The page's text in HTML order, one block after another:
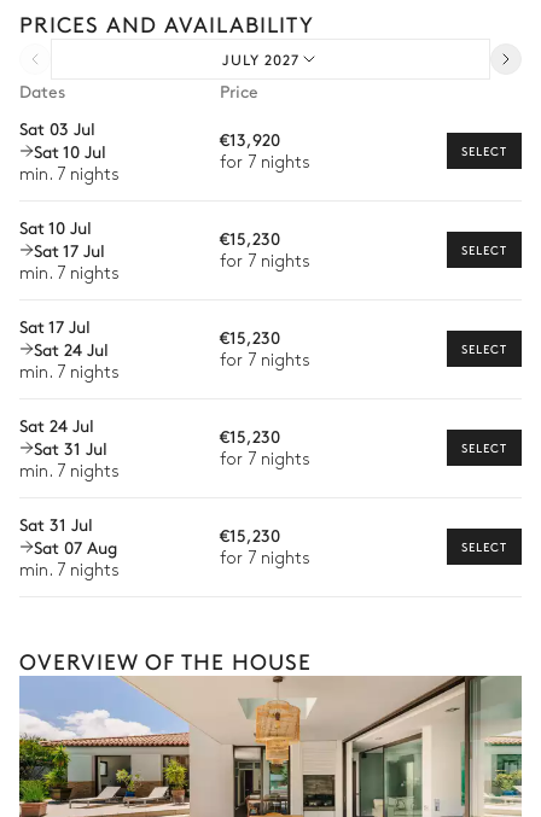
With grass
Pond
Arrival and departure transfer
Pre-arrival grocery delivery
Private chef
Wellness at home
Babysitter
Bike rental
Boat rental
expertly guide you toward the most extraordinary offerings
available for your stay.
PRICES AND AVAILABILITY
JULY 2027
Dates
Price
Sat 03 Jul
Sat 10 Jul
min. 7 nights
€13,920
for 7 nights
SELECT
Sat 10 Jul
Sat 17 Jul
min. 7 nights
€15,230
for 7 nights
SELECT
Sat 17 Jul
Sat 24 Jul
min. 7 nights
€15,230
for 7 nights
SELECT
Sat 24 Jul
Sat 31 Jul
min. 7 nights
€15,230
for 7 nights
SELECT
Sat 31 Jul
Sat 07 Aug
min. 7 nights
€15,230
for 7 nights
SELECT
OVERVIEW OF THE HOUSE